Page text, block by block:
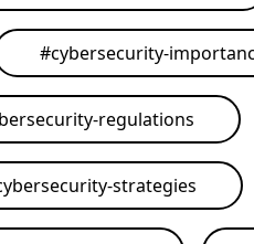
#cybersecurity-
regulations
strategies